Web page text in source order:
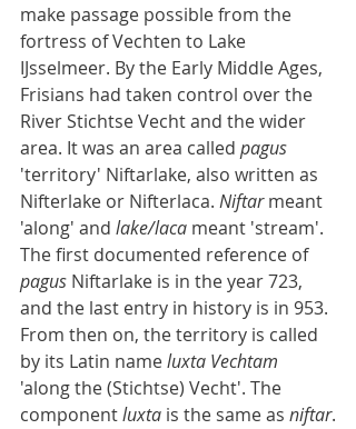
make passage possible from the
fortress of Vechten to Lake
IJsselmeer. By the Early Middle Ages,
Frisians had taken control over the
River Stichtse Vecht and the wider
area. It was an area called pagus
'territory' Niftarlake, also written as
Nifterlake or Nifterlaca. Niftar meant
'along' and lake/laca meant 'stream'.
The first documented reference of
pagus Niftarlake is in the year 723,
and the last entry in history is in 953.
From then on, the territory is called
by its Latin name luxta Vechtam
'along the (Stichtse) Vecht'. The
component luxta is the same as niftar.